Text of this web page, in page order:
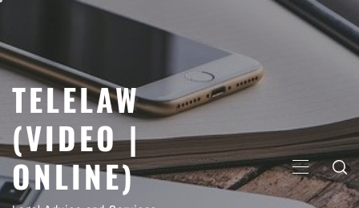
content
TELELAW
(VIDEO |
ONLINE)
PRIMARY
MENU